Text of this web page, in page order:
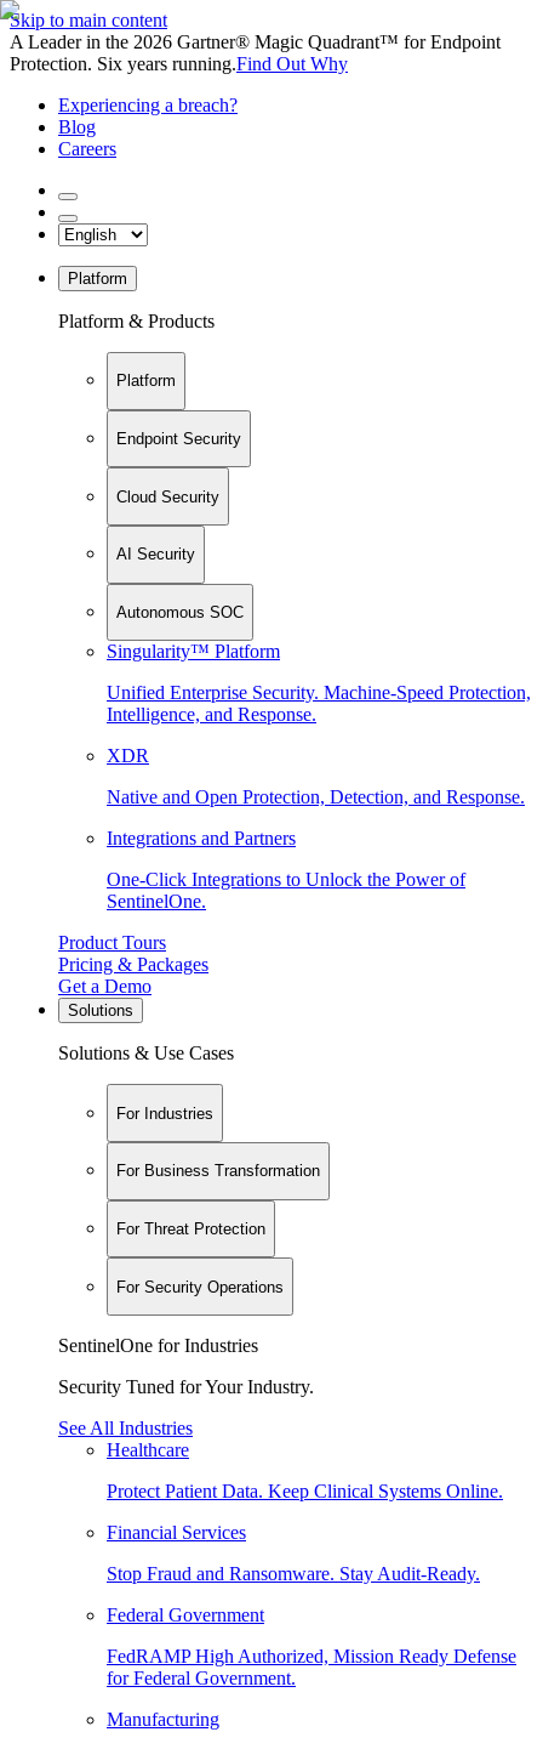
Skip to main content
A Leader in the 2026 Gartner® Magic Quadrant™ for Endpoint
Protection. Six years running.Find Out Why
Experiencing a breach?
Blog
Careers
Platform
Platform & Products
Platform
Endpoint Security
Cloud Security
AI Security
Autonomous SOC
Singularity™ Platform
Unified Enterprise Security. Machine-Speed Protection,
Intelligence, and Response.
XDR
Native and Open Protection, Detection, and Response.
Integrations and Partners
One-Click Integrations to Unlock the Power of
SentinelOne.
Product Tours
Pricing & Packages
Get a Demo
Solutions
Solutions & Use Cases
For Industries
For Business Transformation
For Threat Protection
For Security Operations
SentinelOne for Industries
Security Tuned for Your Industry.
See All Industries
Healthcare
Protect Patient Data. Keep Clinical Systems Online.
Financial Services
Stop Fraud and Ransomware. Stay Audit-Ready.
Federal Government
FedRAMP High Authorized, Mission Ready Defense
for Federal Government.
Manufacturing